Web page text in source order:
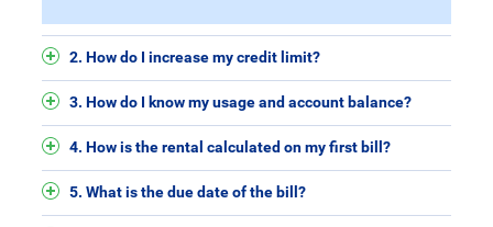
2. How do I increase my credit limit?
3. How do I know my usage and account balance?
4. How is the rental calculated on my first bill?
5. What is the due date of the bill?